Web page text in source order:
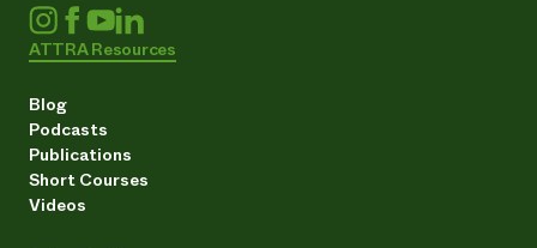
ATTRA Resources
Blog
Podcasts
Publications
Short Courses
Videos